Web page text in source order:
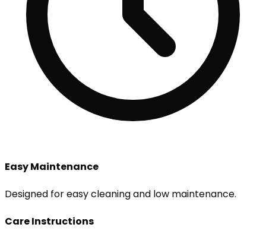
Easy Maintenance
Designed for easy cleaning and low maintenance.
Care Instructions